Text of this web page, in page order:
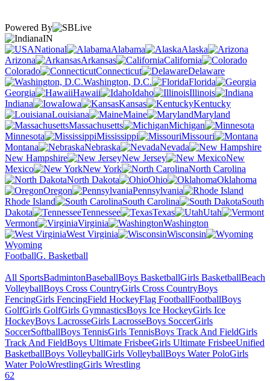
Powered By
IN
National
Alabama
Alaska
Arizona
Arkansas
California
Colorado
Connecticut
Delaware
Washington, D.C.
Florida
Georgia
Hawaii Idaho
Illinois
Indiana
Iowa Kansas
Kentucky
Louisiana
Maine
Maryland
Massachusetts
Michigan
Minnesota
Mississippi
Missouri
Montana
Nebraska
Nevada
New Hampshire
New Jersey
New
Mexico
New York
North Carolina
North Dakota
Ohio
Oklahoma
Oregon
Pennsylvania
Rhode Island
South Carolina
South
Dakota
Tennessee Texas
Utah
Vermont
Virginia
Washington
West Virginia
Wisconsin
Wyoming
FootballG. Basketball
All SportsBadmintonBaseballBoys BasketballGirls BasketballBeach
VolleyballBoys Cross CountryGirls Cross CountryBoys
FencingGirls FencingField HockeyFlag FootballFootballBoys
GolfGirls GolfGirls GymnasticsBoys Ice HockeyGirls Ice
HockeyBoys LacrosseGirls LacrosseBoys SoccerGirls
SoccerSoftballBoys TennisGirls TennisBoys Track And FieldGirls
Track And FieldBoys Ultimate FrisbeeGirls Ultimate FrisbeeUnified
BasketballBoys VolleyballGirls VolleyballBoys Water PoloGirls
Water PoloWrestlingGirls Wrestling
62